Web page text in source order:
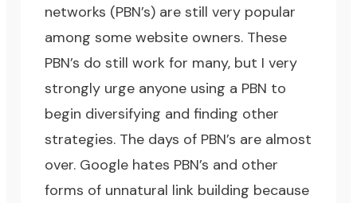
networks (PBN’s) are still very popular
among some website owners. These
PBN’s do still work for many, but I very
strongly urge anyone using a PBN to
begin diversifying and finding other
strategies. The days of PBN’s are almost
over. Google hates PBN’s and other
forms of unnatural link building because